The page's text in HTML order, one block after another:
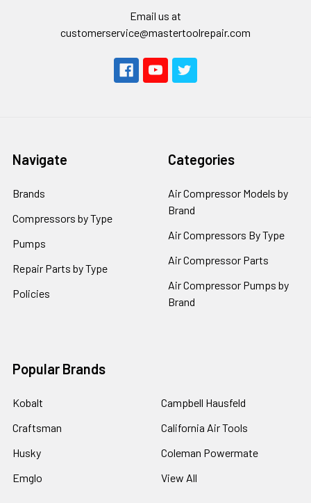
Email us at
customerservice@mastertoolrepair.com
Navigate
Brands
Compressors by Type
Pumps
Repair Parts by Type
Policies
Categories
Air Compressor Models by
Brand
Air Compressors By Type
Air Compressor Parts
Air Compressor Pumps by
Brand
Popular Brands
Kobalt
Craftsman
Husky
Emglo
Campbell Hausfeld
California Air Tools
Coleman Powermate
View All